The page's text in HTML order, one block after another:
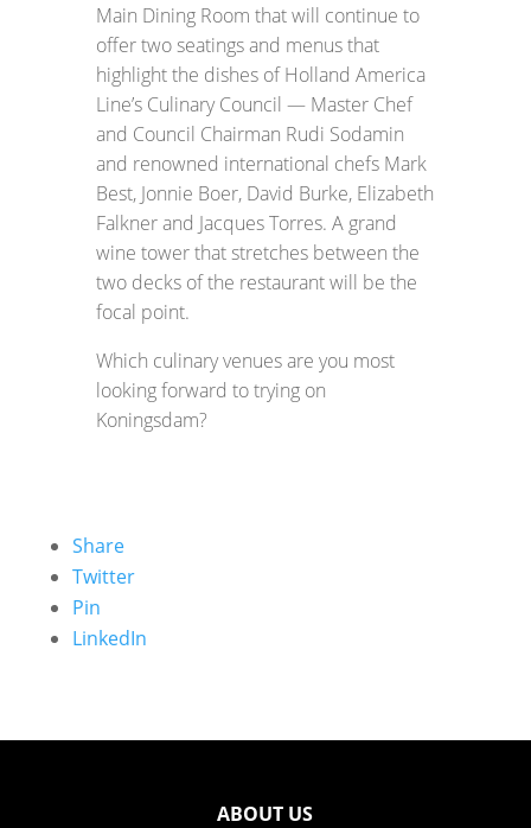
Main Dining Room that will continue to
offer two seatings and menus that
highlight the dishes of Holland America
Line’s Culinary Council — Master Chef
and Council Chairman Rudi Sodamin
and renowned international chefs Mark
Best, Jonnie Boer, David Burke, Elizabeth
Falkner and Jacques Torres. A grand
wine tower that stretches between the
two decks of the restaurant will be the
focal point.
Which culinary venues are you most
looking forward to trying on
Koningsdam?
Share
Twitter
Pin
LinkedIn
ABOUT US